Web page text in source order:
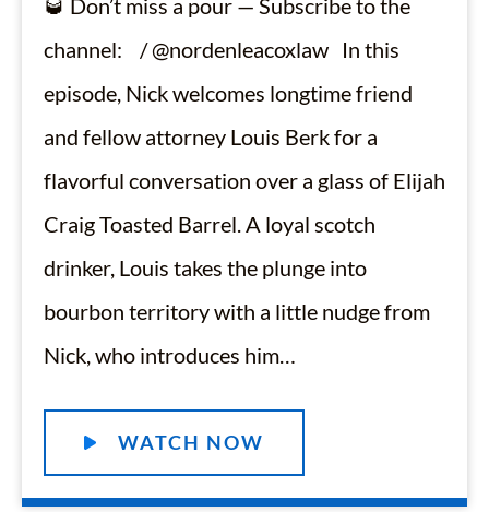
🥃 Don’t miss a pour — Subscribe to the
channel: / @nordenleacoxlaw In this
episode, Nick welcomes longtime friend
and fellow attorney Louis Berk for a
flavorful conversation over a glass of Elijah
Craig Toasted Barrel. A loyal scotch
drinker, Louis takes the plunge into
bourbon territory with a little nudge from
Nick, who introduces him…
WATCH NOW